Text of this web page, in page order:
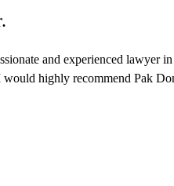
and experienced lawyer
highly recommend Pak